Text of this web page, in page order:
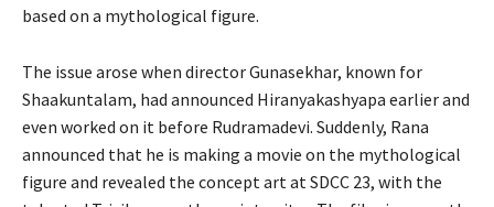
based on a mythological figure.
The issue arose when director Gunasekhar, known for
Shaakuntalam, had announced Hiranyakashyapa earlier and
even worked on it before Rudramadevi. Suddenly, Rana
announced that he is making a movie on the mythological
figure and revealed the concept art at SDCC 23, with the